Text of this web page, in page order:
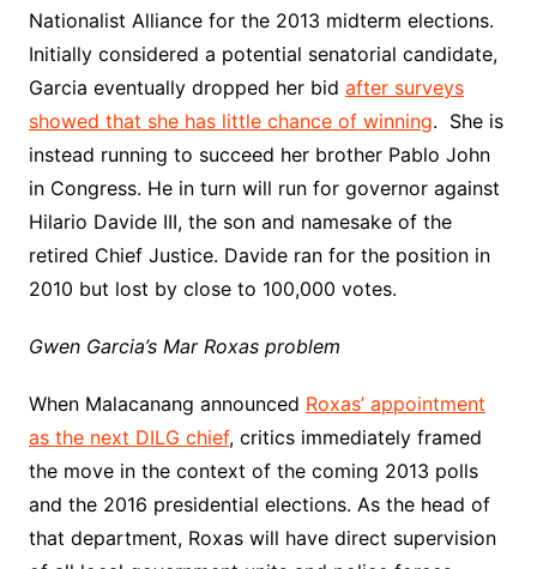
Nationalist Alliance for the 2013 midterm elections.
Initially considered a potential senatorial candidate,
Garcia eventually dropped her bid after surveys
showed that she has little chance of winning. She is
instead running to succeed her brother Pablo John
in Congress. He in turn will run for governor against
Hilario Davide III, the son and namesake of the
retired Chief Justice. Davide ran for the position in
2010 but lost by close to 100,000 votes.
Gwen Garcia’s Mar Roxas problem
When Malacanang announced Roxas’ appointment
as the next DILG chief, critics immediately framed
the move in the context of the coming 2013 polls
and the 2016 presidential elections. As the head of
that department, Roxas will have direct supervision